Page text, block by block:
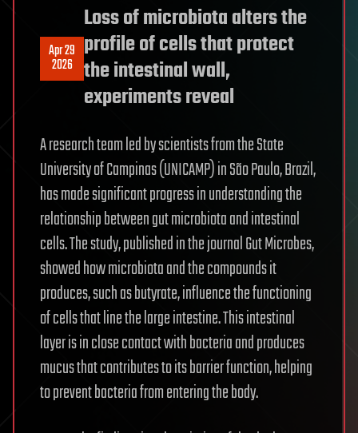
Apr 29
2026
Loss of microbiota alters the
profile of cells that protect
the intestinal wall,
experiments reveal
A research team led by scientists from the State
University of Campinas (UNICAMP) in São Paulo, Brazil,
has made significant progress in understanding the
relationship between gut microbiota and intestinal
cells. The study, published in the journal Gut Microbes,
showed how microbiota and the compounds it
produces, such as butyrate, influence the functioning
of cells that line the large intestine. This intestinal
layer is in close contact with bacteria and produces
mucus that contributes to its barrier function, helping
to prevent bacteria from entering the body.